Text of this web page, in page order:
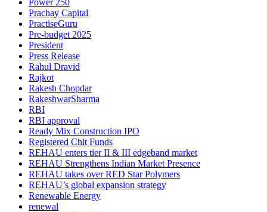
Power 250
Prachay Capital
PractiseGuru
Pre-budget 2025
President
Press Release
Rahul Dravid
Rajkot
Rakesh Chopdar
RakeshwarSharma
RBI
RBI approval
Ready Mix Construction IPO
Registered Chit Funds
REHAU enters tier II & III edgeband market
REHAU Strengthens Indian Market Presence
REHAU takes over RED Star Polymers
REHAU’s global expansion strategy
Renewable Energy
renewal